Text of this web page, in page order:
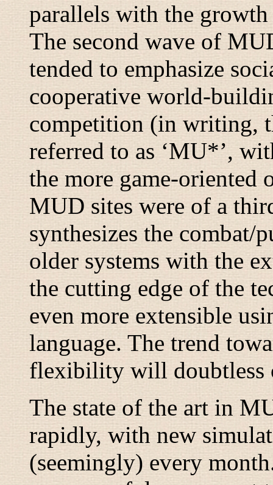
parallels with the
The second wave of
tended to emphasize
cooperative world-
competition (in writing,
referred to as ‘MU*’,
the more game-oriented
MUD sites were of a
synthesizes the combat/
older systems with the
the cutting edge of the
even more extensible
language. The trend
flexibility will doubtless
The state of the art in
rapidly, with new
(seemingly) every